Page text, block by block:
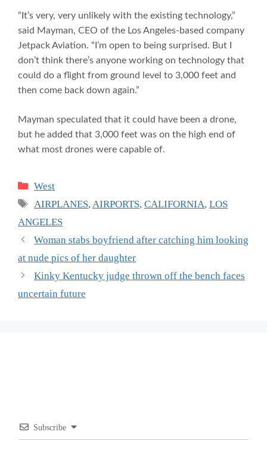
“It’s very, very unlikely with the existing technology,”
said Mayman, CEO of the Los Angeles-based company
Jetpack Aviation. “I’m open to being surprised. But I
don’t think there’s anyone working on technology that
could do a flight from ground level to 3,000 feet and
then come back down again.”
Mayman speculated that it could have been a drone,
but he added that 3,000 feet was on the high end of
what most drones were capable of.
Categories
West
Tags
AIRPLANES, AIRPORTS,CALIFORNIA,LOS
ANGELES
Woman stabs boyfriend after catching him looking
at nude pics of her daughter
Kinky Kentucky judge thrown off the bench faces
uncertain future
Subscribe